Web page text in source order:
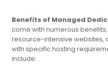
Benefits of Managed
come with numerous
resource-intensive websites,
with specific hosting
include: